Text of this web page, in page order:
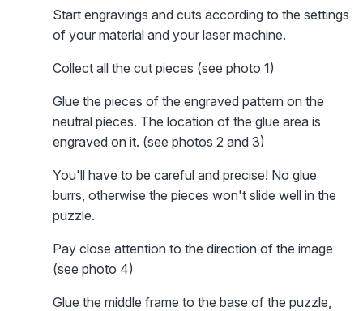
Start engravings and cuts according to the settings
of your material and your laser machine.
Collect all the cut pieces (see photo 1)
Glue the pieces of the engraved pattern on the
neutral pieces. The location of the glue area is
engraved on it. (see photos 2 and 3)
You'll have to be careful and precise! No glue
burrs, otherwise the pieces won't slide well in the
puzzle.
Pay close attention to the direction of the image
(see photo 4)
Glue the middle frame to the base of the puzzle,